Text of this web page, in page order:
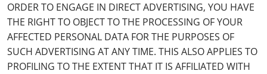
ORDER TO ENGAGE IN DIRECT ADVERTISING, YOU HAVE
THE RIGHT TO OBJECT TO THE PROCESSING OF YOUR
AFFECTED PERSONAL DATA FOR THE PURPOSES OF
SUCH ADVERTISING AT ANY TIME. THIS ALSO APPLIES TO
PROFILING TO THE EXTENT THAT IT IS AFFILIATED WITH